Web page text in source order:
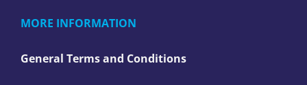
MORE INFORMATION
General Terms and Conditions